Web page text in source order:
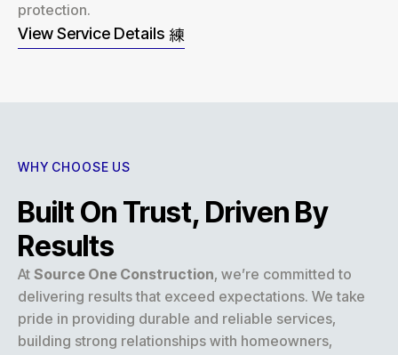
protection.
View Service Details
WHY CHOOSE US
Built On Trust, Driven By
Results
At Source One Construction, we’re committed to
delivering results that exceed expectations. We take
pride in providing durable and reliable services,
building strong relationships with homeowners,